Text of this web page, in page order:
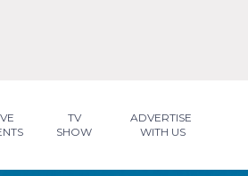
TV
SHOW
ADVERTISE
WITH US